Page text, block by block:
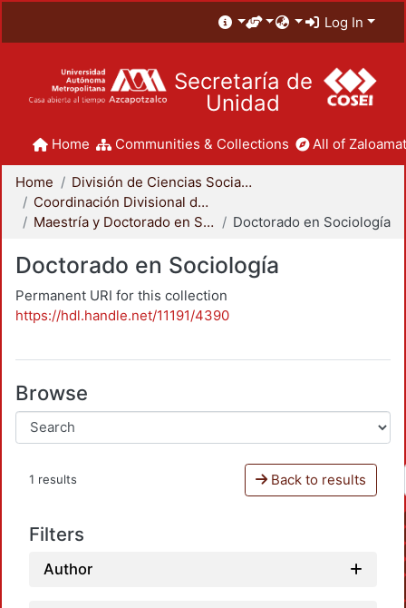
Log In
Secretaría de
Unidad
Home Communities & Collections All of
Home
División de Ciencias Sociales y Humanidades
Coordinación Divisional de Posgrado
Maestría y Doctorado en Sociología
Doctorado en Sociología
Doctorado en Sociología
Permanent URI for this collection
https://hdl.handle.net/11191/4390
Browse
1 results Back to results
Filters
Author